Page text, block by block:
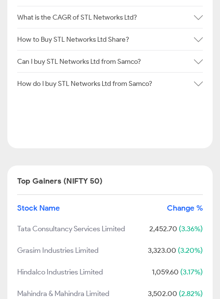
What is the CAGR of STL Networks Ltd?
How to Buy STL Networks Ltd Share?
Can I buy STL Networks Ltd from Samco?
How do I buy STL Networks Ltd from Samco?
Top Gainers (NIFTY 50)
Stock Name Change %
Tata Consultancy Services Limited 2,452.70 (3.36%)
Grasim Industries Limited 3,323.00 (3.20%)
Hindalco Industries Limited 1,059.60 (3.17%)
Mahindra & Mahindra Limited 3,502.00 (2.82%)